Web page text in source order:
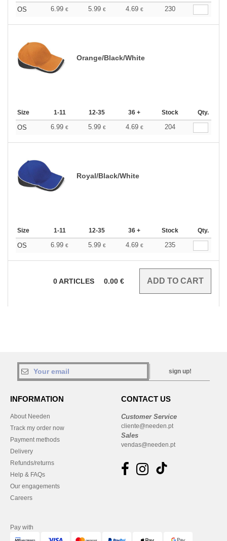
OS 6.99 € 5.99 € 4.69 € 230
Orange/Black/White
Size 1-11 12-35 36 + Stock Qty.
OS 6.99 € 5.99 € 4.69 € 204
Royal/Black/White
Size 1-11 12-35 36 + Stock Qty.
OS 6.99 € 5.99 € 4.69 € 235
0ARTICLES 0.00 €
sign up!
INFORMATION
About Needen
Track my order now
Payment methods
Delivery
Refunds/returns
Help & FAQs
Our engagements
Careers
CONTACT US
Customer Service
cliente@needen.pt
Sales
vendas@needen.pt
Pay with